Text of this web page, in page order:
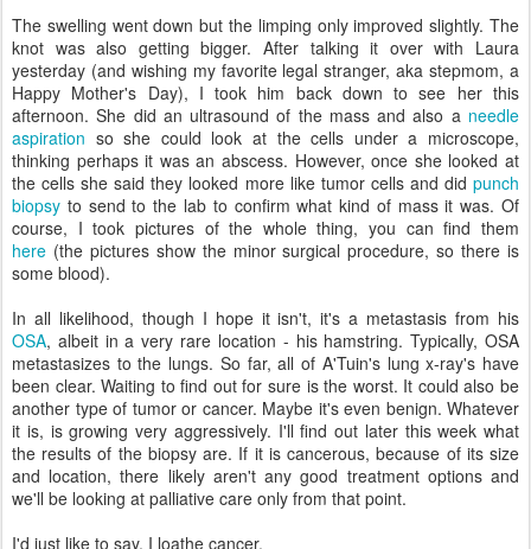
The swelling went down but the limping only improved slightly. The
knot was also getting bigger. After talking it over with Laura
yesterday (and wishing my favorite legal stranger, aka stepmom, a
Happy Mother's Day), I took him back down to see her this
afternoon. She did an ultrasound of the mass and also aneedle
aspiration so she could look at the cells under a microscope,
thinking perhaps it was an abscess. However, once she looked at
the cells she said they looked more like tumor cells and did punch
biopsy to send to the lab to confirm what kind of mass it was. Of
course, I took pictures of the whole thing, you can find them
here (the pictures show the minor surgical procedure, so there is
some blood).
In all likelihood, though I hope it isn't, it's a metastasis from his
OSA, albeit in a very rare location - his hamstring. Typically, OSA
metastasizes to the lungs. So far, all of A'Tuin's lung x-ray's have
been clear. Waiting to find out for sure is the worst. It could also be
another type of tumor or cancer. Maybe it's even benign. Whatever
it is, is growing very aggressively. I'll find out later this week what
the results of the biopsy are. If it is cancerous, because of its size
and location, there likely aren't any good treatment options and
we'll be looking at palliative care only from that point.
I'd just like to say, I loathe cancer.